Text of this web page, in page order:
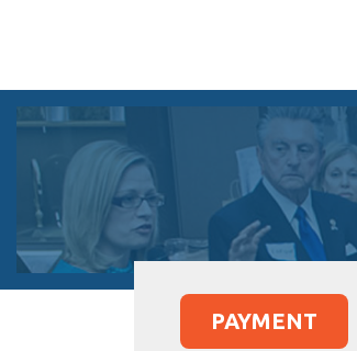
PAYMENT